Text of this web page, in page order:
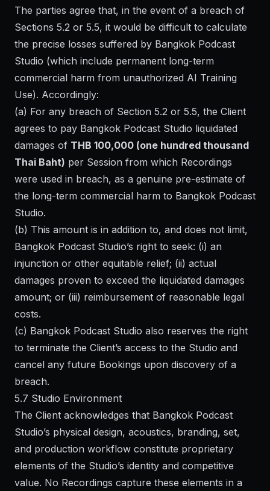
The parties agree that, in the event of a breach of
Sections 5.2 or 5.5, it would be difficult to calculate
the precise losses suffered by Bangkok Podcast
Studio (which include permanent long-term
commercial harm from unauthorized AI Training
Use). Accordingly:
(a) For any breach of Section 5.2 or 5.5, the Client
agrees to pay Bangkok Podcast Studio liquidated
damages of THB 100,000 (one hundred thousand
Thai Baht) per Session from which Recordings
were used in breach, as a genuine pre-estimate of
the long-term commercial harm to Bangkok Podcast
Studio.
(b) This amount is in addition to, and does not limit,
Bangkok Podcast Studio’s right to seek: (i) an
injunction or other equitable relief; (ii) actual
damages proven to exceed the liquidated damages
amount; or (iii) reimbursement of reasonable legal
costs.
(c) Bangkok Podcast Studio also reserves the right
to terminate the Client’s access to the Studio and
cancel any future Bookings upon discovery of a
breach.
5.7 Studio Environment
The Client acknowledges that Bangkok Podcast
Studio’s physical design, acoustics, branding, set,
and production workflow constitute proprietary
elements of the Studio’s identity and competitive
value. No Recordings capture these elements in a